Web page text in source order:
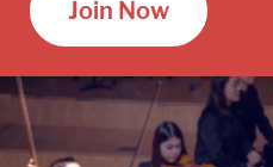
Join Now